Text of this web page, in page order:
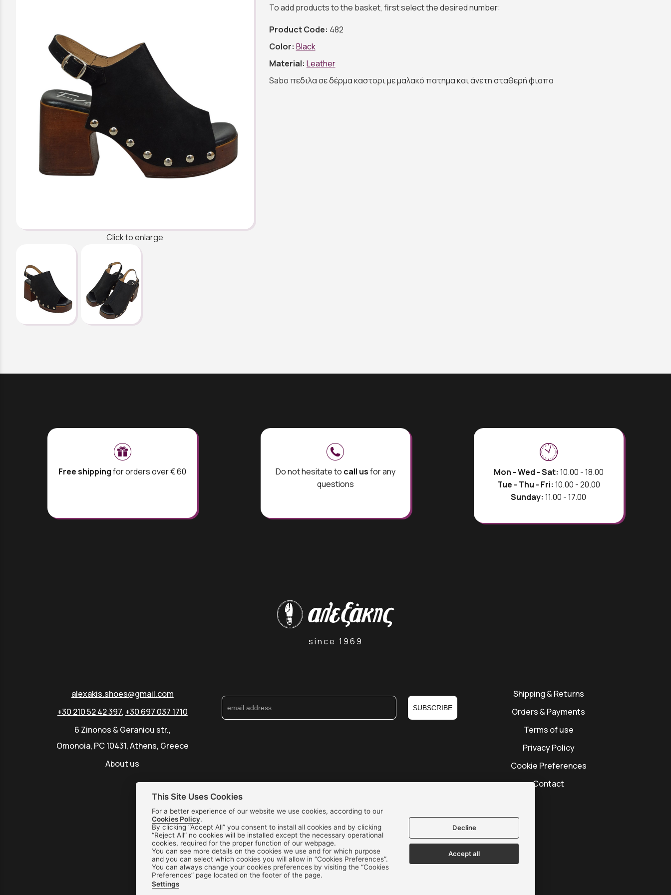
Click to enlarge
To add products to the basket, first select the desired number:
Product Code: 482
Color: Black
Material: Leather
Sabo πεδιλα σε δέρμα καστορι με μαλακό πατημα και άνετη σταθερή φιαπα
Free shippingfor orders over € 60 Do not hesitate to call usfor any
questions
Mon - Wed - Sat: 10.00 - 18.00
Tue - Thu - Fri: 10.00 - 20.00
Sunday: 11.00 - 17.00
since 1969
alexakis.shoes@gmail.com
+30 210 52 42 397, +30 697 037 1710
6 Zinonos & Geraniou str.,
Omonoia, PC 10431, Athens, Greece
About us
SUBSCRIBE
Shipping & Returns
Orders & Payments
Terms of use
Privacy Policy
Cookie Preferences
Contact
We accept all credit cards:
This Site Uses Cookies
For a better experience of our website we use cookies, according to our
Cookies Policy.
By clicking “Accept All” you consent to install all cookies and by clicking
“Reject All” no cookies will be installed except the necessary operational
cookies, required for the proper function of our webpage.
You can see more details on the cookies we use and for which purpose
and you can select which cookies you will allow in “Cookies Preferences”.
You can always change your cookies preferences by visiting the “Cookies
Preferences” page located on the footer of the page.
Settings
Decline
Accept all